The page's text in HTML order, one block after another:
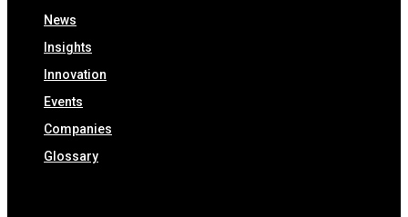
News
Insights
Innovation
Events
Companies
Glossary